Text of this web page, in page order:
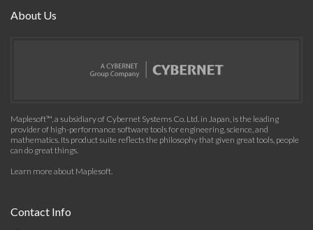
About Us
Maplesoft™, a subsidiary of Cybernet Systems Co. Ltd. in Japan, is the leading
provider of high-performance software tools for engineering, science, and
mathematics. Its product suite reflects the philosophy that given great tools, people
can do great things.
Learn more about Maplesoft.
Contact Info